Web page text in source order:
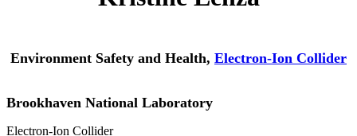
Environment Safety and Health, Electron-Ion Collider
Brookhaven National Laboratory
Electron-Ion Collider